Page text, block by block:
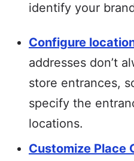
identify your
Configure
addresses don’t
store entrances,
specify the
locations.
Customize Place